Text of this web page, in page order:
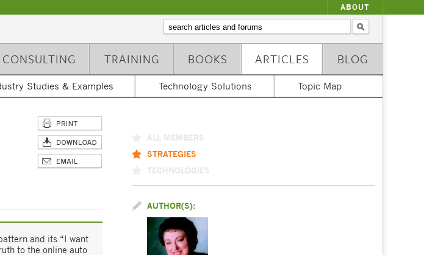
ABOUT
BLOG
ARTICLES
BOOKS
TRAINING
CONSULTING
Studies & Examples Technology Solutions Topic Map
and its “I want
to the online auto
ALL MEMBERS
STRATEGIES
TECHNOLOGIES
AUTHOR(S):